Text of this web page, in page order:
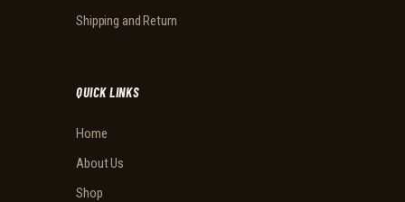
Shipping and Return
QUICK LINKS
Home
About Us
Shop